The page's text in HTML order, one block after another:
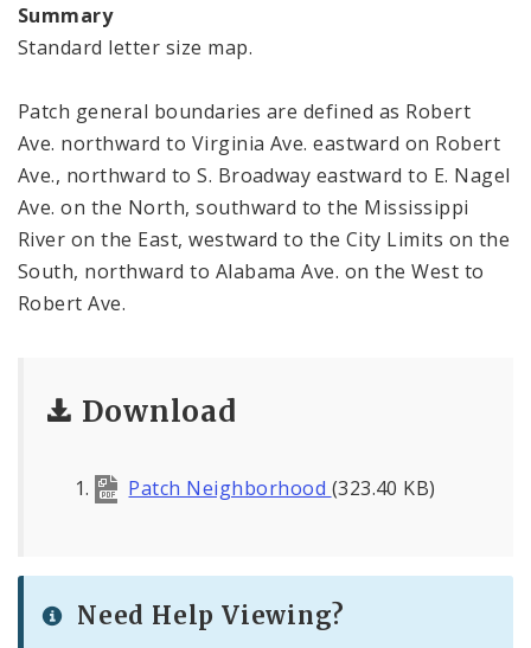
Summary
Standard letter size map.
Patch general boundaries are defined as Robert
Ave. northward to Virginia Ave. eastward on Robert
Ave., northward to S. Broadway eastward to E. Nagel
Ave. on the North, southward to the Mississippi
River on the East, westward to the City Limits on the
South, northward to Alabama Ave. on the West to
Robert Ave.
Download
Patch Neighborhood (323.40 KB)
Need Help Viewing?